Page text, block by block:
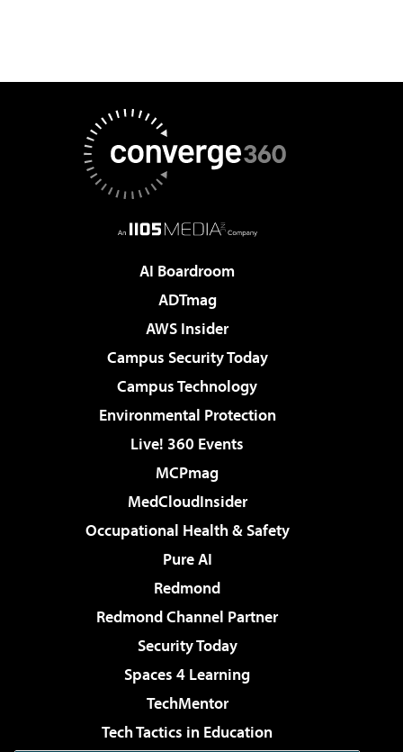
AI Boardroom
ADTmag
AWS Insider
Campus Security Today
Campus Technology
Environmental Protection
Live! 360 Events
MCPmag
MedCloudInsider
Occupational Health & Safety
Pure AI
Redmond
Redmond Channel Partner
Security Today
Spaces 4 Learning
TechMentor
Tech Tactics in Education